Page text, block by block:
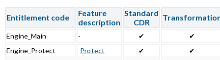
Entitlement code
Feature
description
Standard
CDR
Engine_Main - ✔
✔
Engine_Protect
Protect ✔
✔